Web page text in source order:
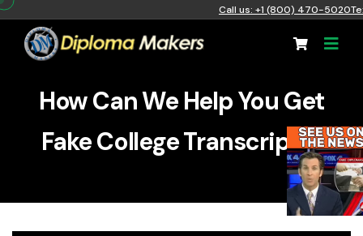
Call us: +1 (800) 470-5020
How Can We Help You Get
Fake College Transcripts?